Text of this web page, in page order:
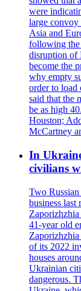
were
large convoy
Asia and
following the
disruption of
become the
why empty
order to load
said that the
be as high
Houston;
McCartney
In
civilians
Two Russian
business last
Zaporizhzhia
41-year old
of its 2022
houses
Ukrainian
dangerous.